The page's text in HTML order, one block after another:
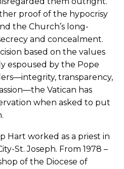
proof of the hypocrisy
the Church’s long-
and concealment.
based on the values
espoused by the Pope
transparency,
Vatican has
when asked to put
Hart worked as a priest in
St. Joseph. From 1978 –
of the Diocese of